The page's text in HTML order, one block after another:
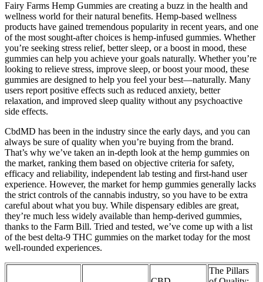
Fairy Farms Hemp Gummies are creating a buzz in the health and
wellness world for their natural benefits. Hemp-based wellness
products have gained tremendous popularity in recent years, and one
of the most sought-after choices is hemp-infused gummies. Whether
you’re seeking stress relief, better sleep, or a boost in mood, these
gummies can help you achieve your goals naturally. Whether you’re
looking to relieve stress, improve sleep, or boost your mood, these
gummies are designed to help you feel your best—naturally. Many
users report positive effects such as reduced anxiety, better
relaxation, and improved sleep quality without any psychoactive
side effects.
CbdMD has been in the industry since the early days, and you can
always be sure of quality when you’re buying from the brand.
That’s why we’ve taken an in-depth look at the hemp gummies on
the market, ranking them based on objective criteria for safety,
efficacy and reliability, independent lab testing and first-hand user
experience. However, the market for hemp gummies generally lacks
the strict controls of the cannabis industry, so you have to be extra
careful about what you buy. While dispensary edibles are great,
they’re much less widely available than hemp-derived gummies,
thanks to the Farm Bill. Tried and tested, we’ve come up with a list
of the best delta-9 THC gummies on the market today for the most
well-rounded experiences.
The Pillars